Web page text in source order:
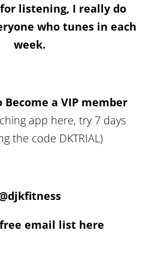
for listening, I really do
who tunes in each
week.
Become a VIP member
app here, try 7 days
the code DKTRIAL)
email list here